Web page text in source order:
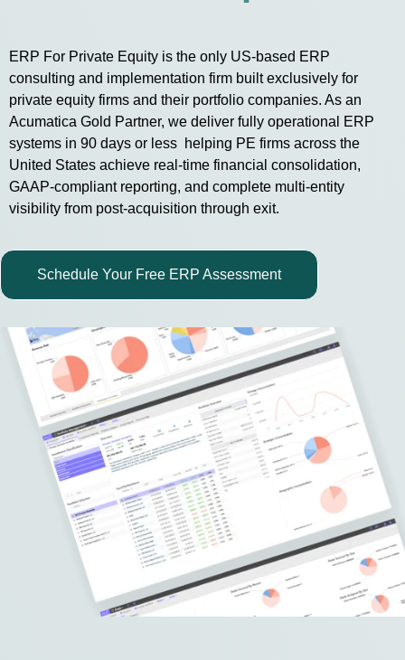
ERP For Private Equity is the only US-based ERP
consulting and implementation firm built exclusively for
private equity firms and their portfolio companies. As an
Acumatica Gold Partner, we deliver fully operational ERP
systems in 90 days or less helping PE firms across the
United States achieve real-time financial consolidation,
GAAP-compliant reporting, and complete multi-entity
visibility from post-acquisition through exit.
Schedule Your Free ERP Assessment